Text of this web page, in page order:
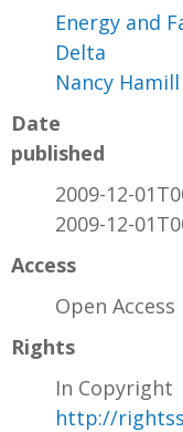
Energy and
Delta
Nancy Hamill
Date
published
2009-12-
2009-12-
Access
Open Access
Rights
In Copyright
http://